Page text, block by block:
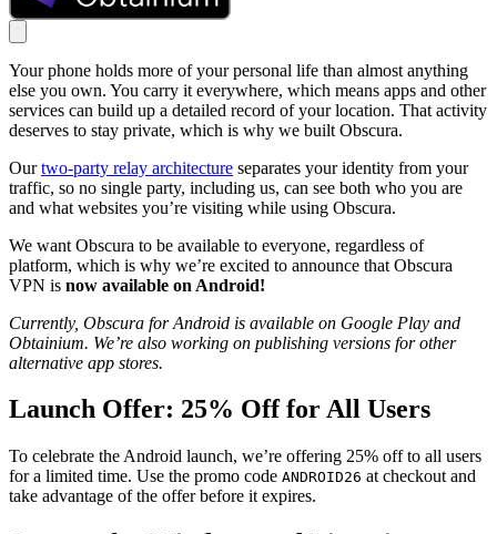
Your phone holds more of your personal life than almost anything
else you own. You carry it everywhere, which means apps and other
services can build up a detailed record of your location. That activity
deserves to stay private, which is why we built Obscura.
Ourtwo-party relay architecture separates your identity from your
traffic, so no single party, including us, can see both who you are
and what websites you’re visiting while using Obscura.
We want Obscura to be available to everyone, regardless of
platform, which is why we’re excited to announce that Obscura
VPN is now available on Android!
Currently, Obscura for Android is available on Google Play and
Obtainium. We’re also working on publishing versions for other
alternative app stores.
Launch Offer: 25% Off for All Users
To celebrate the Android launch, we’re offering 25% off to all users
for a limited time. Use the promo code ANDROID26 at checkout and
take advantage of the offer before it expires.